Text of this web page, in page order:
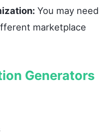
You may need
marketplace
Generators